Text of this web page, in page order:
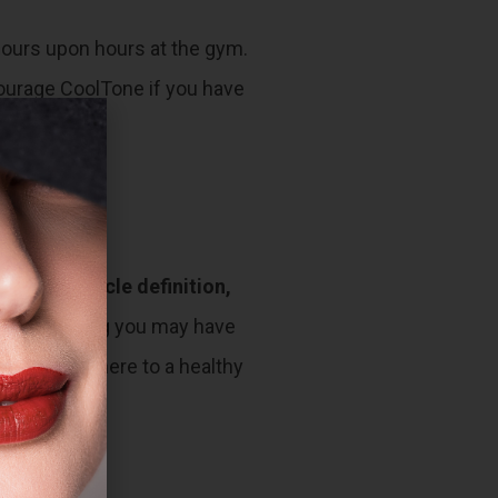
upon hours at the gym.
CoolTone if you have
muscle definition,
clothing you may have
to adhere to a healthy